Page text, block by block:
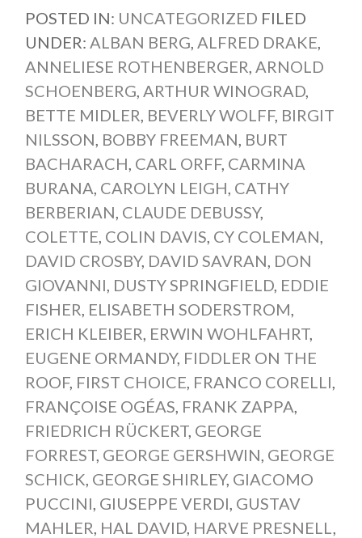
POSTED IN: UNCATEGORIZED FILED
UNDER: ALBAN BERG, ALFRED DRAKE,
ANNELIESE ROTHENBERGER, ARNOLD
SCHOENBERG, ARTHUR WINOGRAD,
BETTE MIDLER, BEVERLY WOLFF, BIRGIT
NILSSON, BOBBY FREEMAN, BURT
BACHARACH, CARL ORFF, CARMINA
BURANA, CAROLYN LEIGH, CATHY
BERBERIAN, CLAUDE DEBUSSY,
COLETTE, COLIN DAVIS, CY COLEMAN,
DAVID CROSBY, DAVID SAVRAN, DON
GIOVANNI, DUSTY SPRINGFIELD, EDDIE
FISHER, ELISABETH SODERSTROM,
ERICH KLEIBER, ERWIN WOHLFAHRT,
EUGENE ORMANDY, FIDDLER ON THE
ROOF, FIRST CHOICE, FRANCO CORELLI,
FRANÇOISE OGÉAS, FRANK ZAPPA,
FRIEDRICH RÜCKERT, GEORGE
FORREST, GEORGE GERSHWIN, GEORGE
SCHICK, GEORGE SHIRLEY, GIACOMO
PUCCINI, GIUSEPPE VERDI, GUSTAV
MAHLER, HAL DAVID, HARVE PRESNELL,